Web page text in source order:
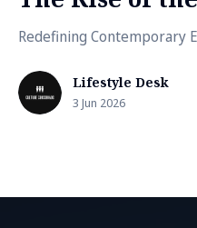
Redefining Contemporary
Lifestyle Desk
3 Jun 2026